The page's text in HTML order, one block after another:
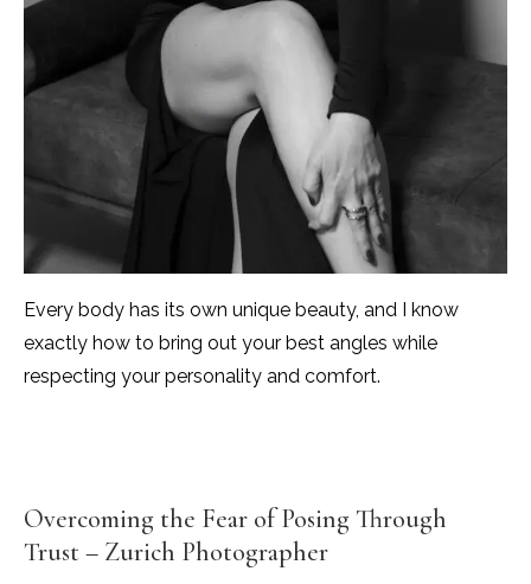
Every body has its own unique beauty, and I know
exactly how to bring out your best angles while
respecting your personality and comfort.
Overcoming the Fear of Posing Through
Trust – Zurich Photographer